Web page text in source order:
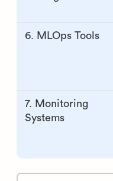
6. MLOps Tools
7. Monitoring
Systems